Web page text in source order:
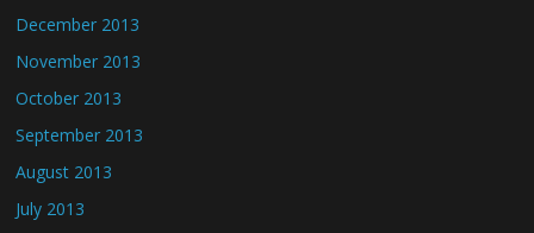
December 2013
November 2013
October 2013
September 2013
August 2013
July 2013